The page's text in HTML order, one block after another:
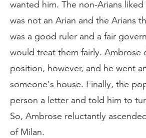
wanted him. The non-Arians
was not an Arian and the Arians
was a good ruler and a fair
would treat them fairly. Ambrose
position, however, and he went
someone's house. Finally, the
person a letter and told him to
So, Ambrose reluctantly
of Milan.